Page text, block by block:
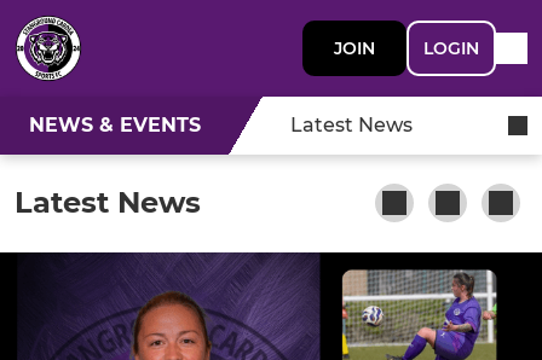
JOIN LOGIN
NEWS & EVENTS Latest News
Latest News